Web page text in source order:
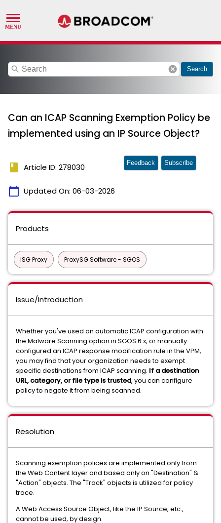
search cancel Search
Can an ICAP Scanning Exemption Policy be
implemented using an IP Source Object?
book Article ID: 278030
calendar_today Updated On: 06-03-2026
Feedback Subscribe
Products
ISG Proxy ProxySG Software - SGOS
Issue/Introduction
Whether you've used an automatic ICAP configuration with
the Malware Scanning option in SGOS 6.x, or manually
configured an ICAP response modification rule in the VPM,
you may find that your organization needs to exempt
specific destinations from ICAP scanning. If a destination
URL, category, or file type is trusted, you can configure
policy to negate it from being scanned.
Resolution
Scanning exemption polices are implemented only from
the Web Content layer and based only on "Destination" &
"Action" objects. The "Track" objects is utilized for policy
trace.
A Web Access Source Object, like the IP Source, etc.,
cannot be used, by design.